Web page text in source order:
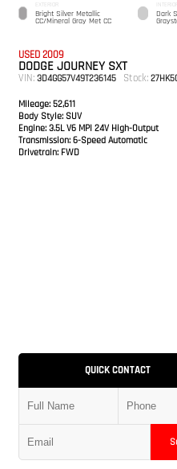
EXTERIOR
Bright Silver Metallic
CC/Mineral Gray Met CC
INTERIOR
Dark
USED 2009
DODGE JOURNEY SXT
VIN: 3D4GG57V49T236145 Stock:
Mileage:52,611
Body Style:SUV
Engine:3.5L V6 MPI 24V High-Output
Transmission: 6-Speed Automatic
Drivetrain:FWD
QUICK CONTACT